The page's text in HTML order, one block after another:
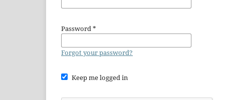
Password*
Forgot your password?
Keep me logged in